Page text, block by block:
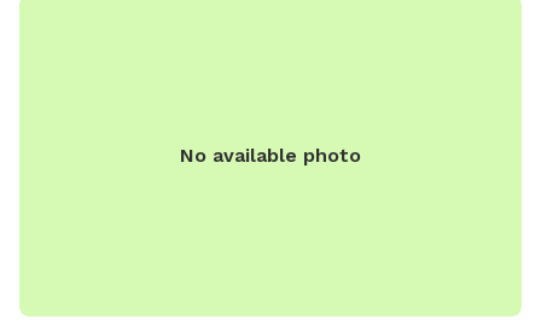
No available photo